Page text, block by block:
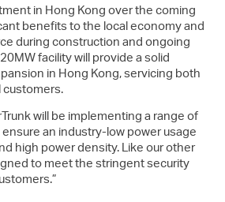
in Hong Kong over the coming
benefits to the local economy and
during construction and ongoing
facility will provide a solid
in Hong Kong, servicing both
customers.
will be implementing a range of
an industry-low power usage
high power density. Like our other
to meet the stringent security